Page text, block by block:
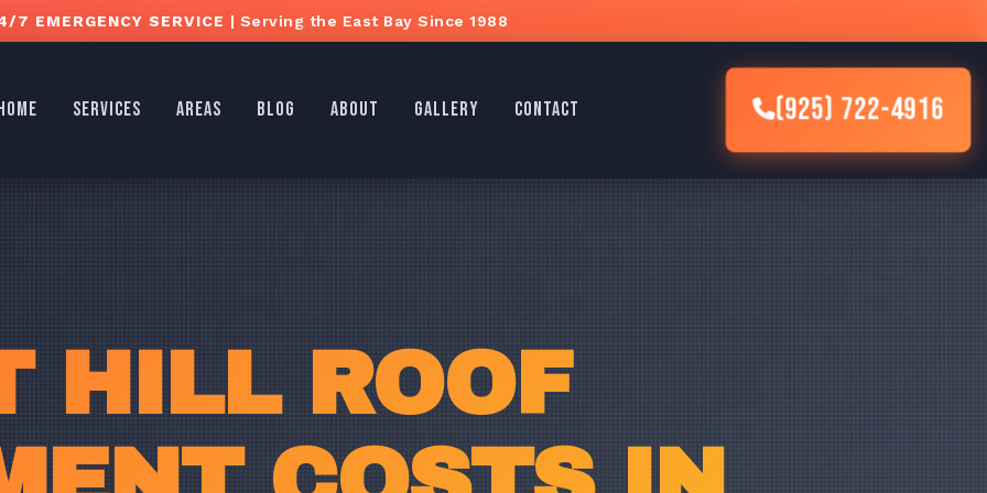
7 EMERGENCY SERVICE | Serving the East Bay Since 1988
HOME SERVICES AREAS BLOG ABOUT GALLERY CONTACT (925) 722-4916
HILL ROOF